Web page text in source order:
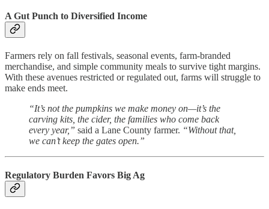
A Gut Punch to Diversified Income
Farmers rely on fall festivals, seasonal events, farm-branded
merchandise, and simple community meals to survive tight margins.
With these avenues restricted or regulated out, farms will struggle to
make ends meet.
“It’s not the pumpkins we make money on—it’s the
carving kits, the cider, the families who come back
every year,” said a Lane County farmer. “Without that,
we can’t keep the gates open.”
Regulatory Burden Favors Big Ag